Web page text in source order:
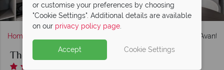
The Avanti International - Hotel Exterior and Pool
Premium Executive Suite
Bar & Grill at Avanti International Resort
Arcade Game Room
The Avanti International, Resort Pool and Jacuzzi
Deluxe King Room
Hotel Lobby, Buisness Centre
Premium King Jacuzzi Rooms
Home The Avanti
The Avanti International
or customise your preferences by choosing
"Cookie Settings". Additional details are available
on our privacy policy page.
Accept Cookie Settings